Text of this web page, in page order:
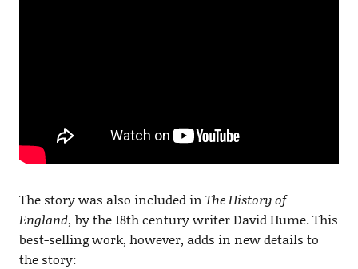
The story was also included in The History of
England, by the 18th century writer David Hume. This
best-selling work, however, adds in new details to
the story: